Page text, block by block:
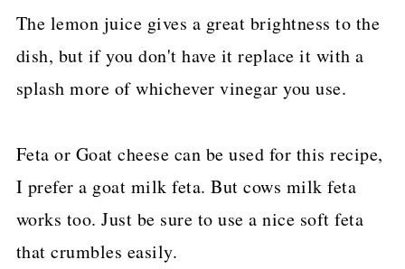
The lemon juice gives a great brightness to the
dish, but if you don't have it replace it with a
splash more of whichever vinegar you use.
Feta or Goat cheese can be used for this recipe,
I prefer a goat milk feta. But cows milk feta
works too. Just be sure to use a nice soft feta
that crumbles easily.